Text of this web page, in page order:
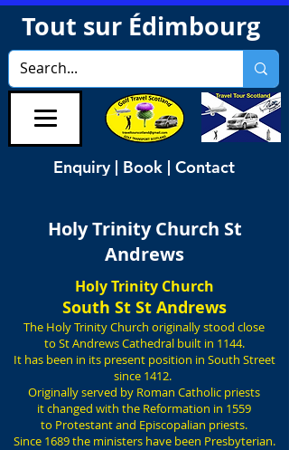
Tout sur Édimbourg
Enquiry | Book | Contact
Holy Trinity Church St
Andrews
Holy Trinity Church
South St St Andrews
The Holy Trinity Church originally stood close
to St Andrews Cathedral built in 1144.
It has been in its present position in South Street
since 1412.
Originally served by Roman Catholic priests
it changed with the Reformation in 1559
to Protestant and Episcopalian priests.
Since 1689 the ministers have been Presbyterian.